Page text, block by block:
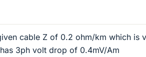
cable Z of 0.2 ohm/km which is
3ph volt drop of 0.4mV/Am